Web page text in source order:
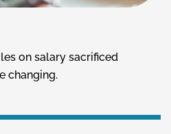
on salary sacrificed
changing.